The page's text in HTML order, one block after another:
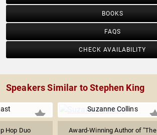
BOOKS
FAQS
CHECK AVAILABILITY
Speakers Similar to Stephen King
Hop Duo
Suzanne Collins
Award-Winning Author of "The